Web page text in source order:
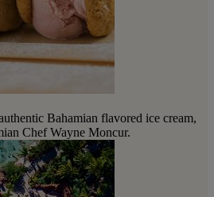
Bahamian flavored ice cream,
Chef Wayne Moncur.